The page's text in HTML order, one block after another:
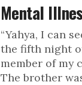
Mental
“Yahya, I can
the fifth night
member of my
The brother